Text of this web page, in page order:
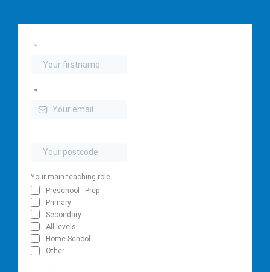
*
*
Your main teaching role:
Preschool - Prep
Primary
Secondary
All levels
Home School
Other